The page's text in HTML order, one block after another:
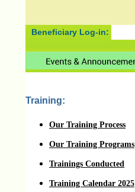
Beneficiary Log-in:
Training:
Our Training Process
Our Training Programs
Trainings Conducted
Training Calendar 2025